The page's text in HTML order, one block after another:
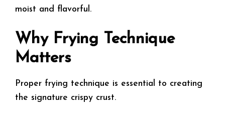
moist and flavorful.
Why Frying Technique
Matters
Proper frying technique is essential to creating
the signature crispy crust.